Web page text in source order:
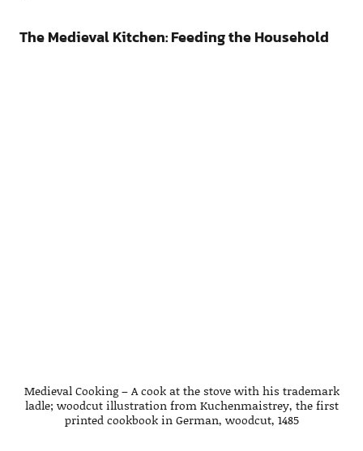
The Medieval Kitchen: Feeding the Household
Medieval Cooking – A cook at the stove with his trademark
ladle; woodcut illustration from Kuchenmaistrey, the first
printed cookbook in German, woodcut, 1485